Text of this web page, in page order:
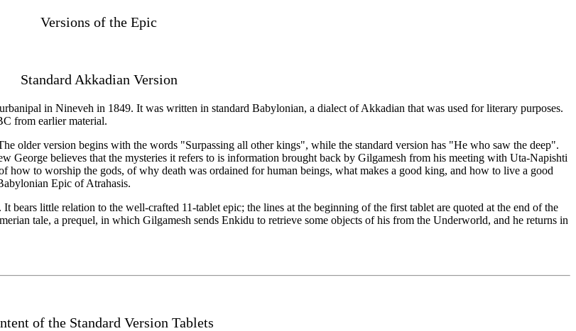
Versions of the Epic
Standard Akkadian Version
in Nineveh in 1849. It was written in standard Babylonian, a dialect of Akkadian that was used for literary purposes.
from earlier material.
older version begins with the words "Surpassing all other kings", while the standard version has "He who saw the deep".
believes that the mysteries it refers to is information brought back by Gilgamesh from his meeting with Uta-Napishti
to worship the gods, of why death was ordained for human beings, what makes a good king, and how to live a good
Epic of Atrahasis.
bears little relation to the well-crafted 11-tablet epic; the lines at the beginning of the first tablet are quoted at the end of the
tale, a prequel, in which Gilgamesh sends Enkidu to retrieve some objects of his from the Underworld, and he returns in
of the Standard Version Tablets